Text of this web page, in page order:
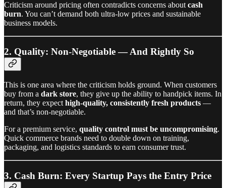
Criticism around pricing often contradicts concerns aboutcash
burn. You can’t demand both ultra-low prices and sustainable
business models.
2. Quality: Non-Negotiable — And Rightly So
This is one area where the criticism holds ground. When customers
buy from a dark store, they give up the ability to handpick items. In
return, they expect high-quality, consistently fresh products —
and that’s non-negotiable.
For a premium service, quality control must be uncompromising.
Quick commerce brands need to double down on training,
packaging, and logistics standards to earn consumer trust.
3. Cash Burn: Every Startup Pays the Entry Price